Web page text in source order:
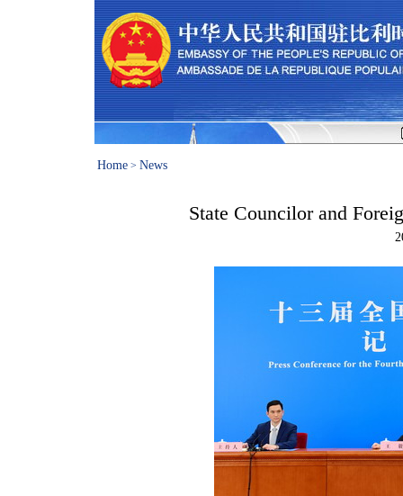
Home > News
State Councilor and